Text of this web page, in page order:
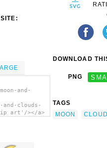
and-
clouds-
art'/></a>
DOWNLOAD
PNG
TAGS
MOON